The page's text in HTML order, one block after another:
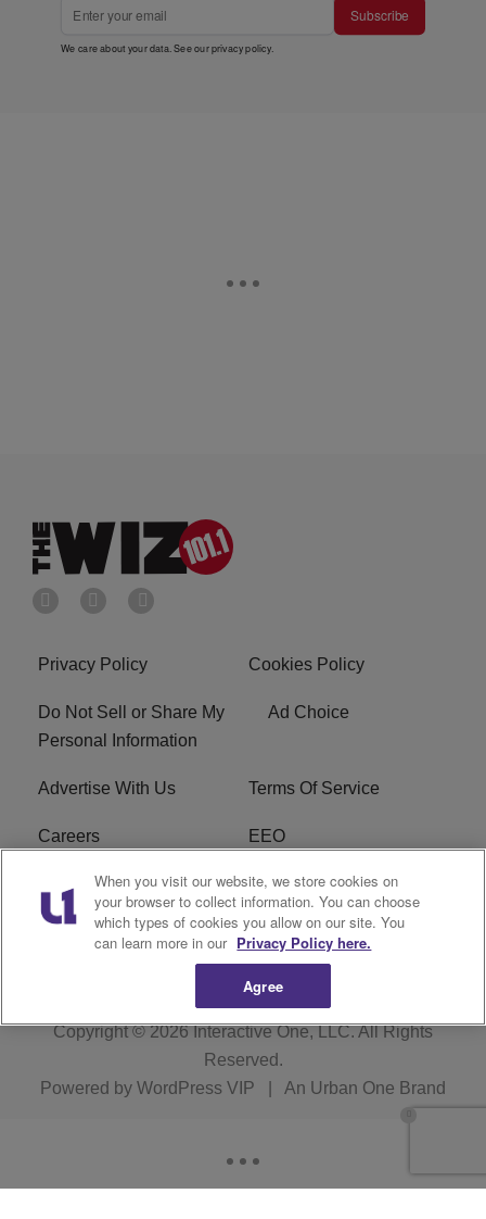
Subscribe
We care about your data. See ourprivacy policy.
Privacy Policy Cookies Policy
Do Not Sell or Share My
Personal Information
Ad Choice
Advertise With Us Terms Of Service
Careers EEO
WIZF FCC Public File WIZF FCC Applications
R1 Digital
Copyright © 2026Interactive One, LLC. All Rights
Reserved.
Powered by WordPress VIP An Urban One Brand
When you visit our website, we store cookies on
your browser to collect information. You can choose
which types of cookies you allow on our site. You
can learn more in our Privacy Policy here.
Agree